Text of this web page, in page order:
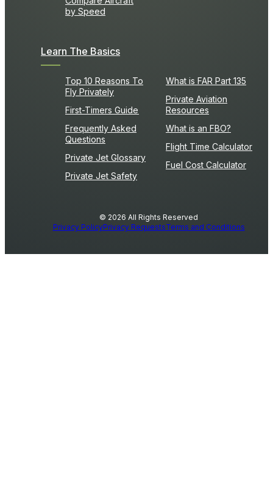
by Speed
Learn The Basics
Top 10 Reasons To
Fly Privately
First-Timers Guide
Frequently Asked
Questions
Private Jet Glossary
Private Jet Safety
What is FAR Part 135
Private Aviation
Resources
What is an FBO?
Flight Time Calculator
Fuel Cost Calculator
© 2026 All Rights Reserved
Privacy PolicyPrivacy RequestsTerms and Conditions